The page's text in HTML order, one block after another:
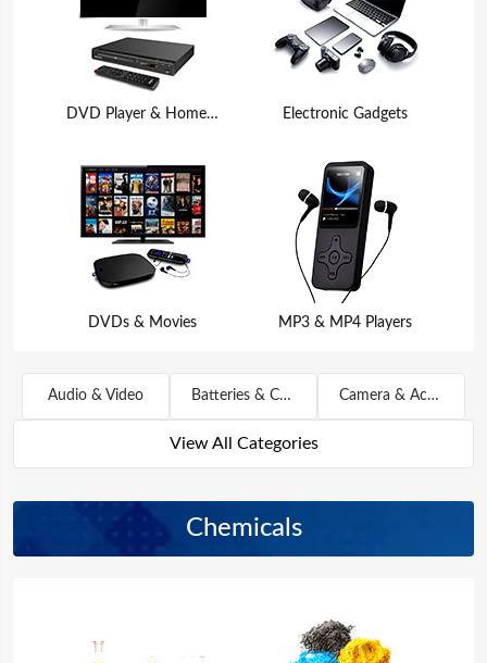
DVD Player & Home Theater
DVDs & Movies
Electronic Gadgets
MP3 & MP4 Players
Audio & Video Batteries & Chargers Camera & Accessories
View All Categories
Chemicals